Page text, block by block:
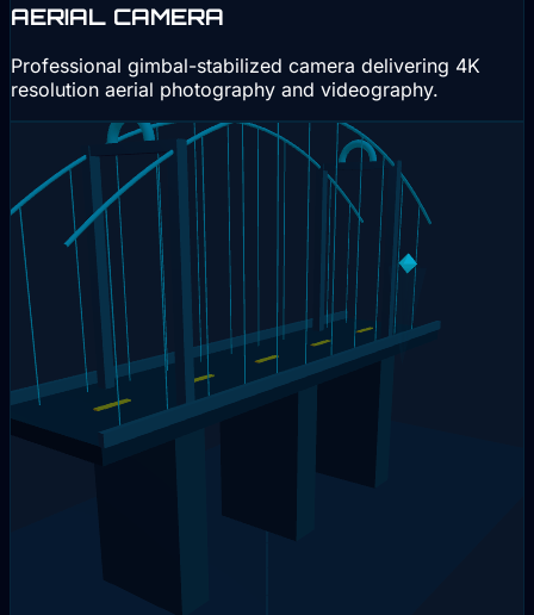
AERIAL CAMERA
Professional gimbal-stabilized camera delivering 4K
resolution aerial photography and videography.
Interactive 3D
Drag to rotate